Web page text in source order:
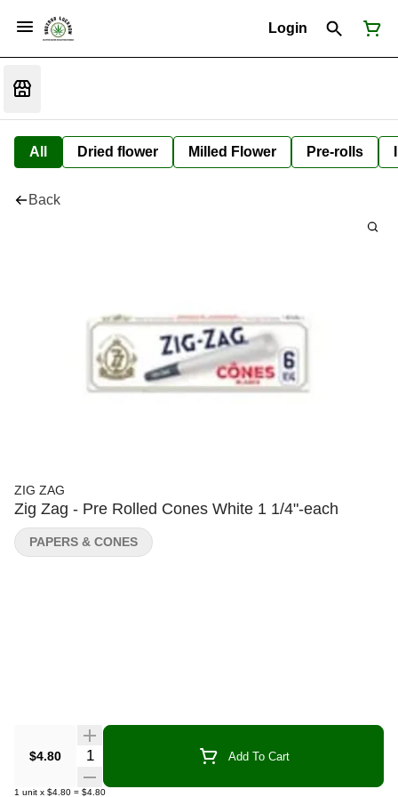
Login
All Dried flower Milled Flower Pre-rolls
Back
ZIG ZAG
Zig Zag - Pre Rolled Cones White 1 1/4"-each
$4.80 Quantity Selector Add To Cart
1 unit x $4.80 = $4.80
PAPERS & CONES